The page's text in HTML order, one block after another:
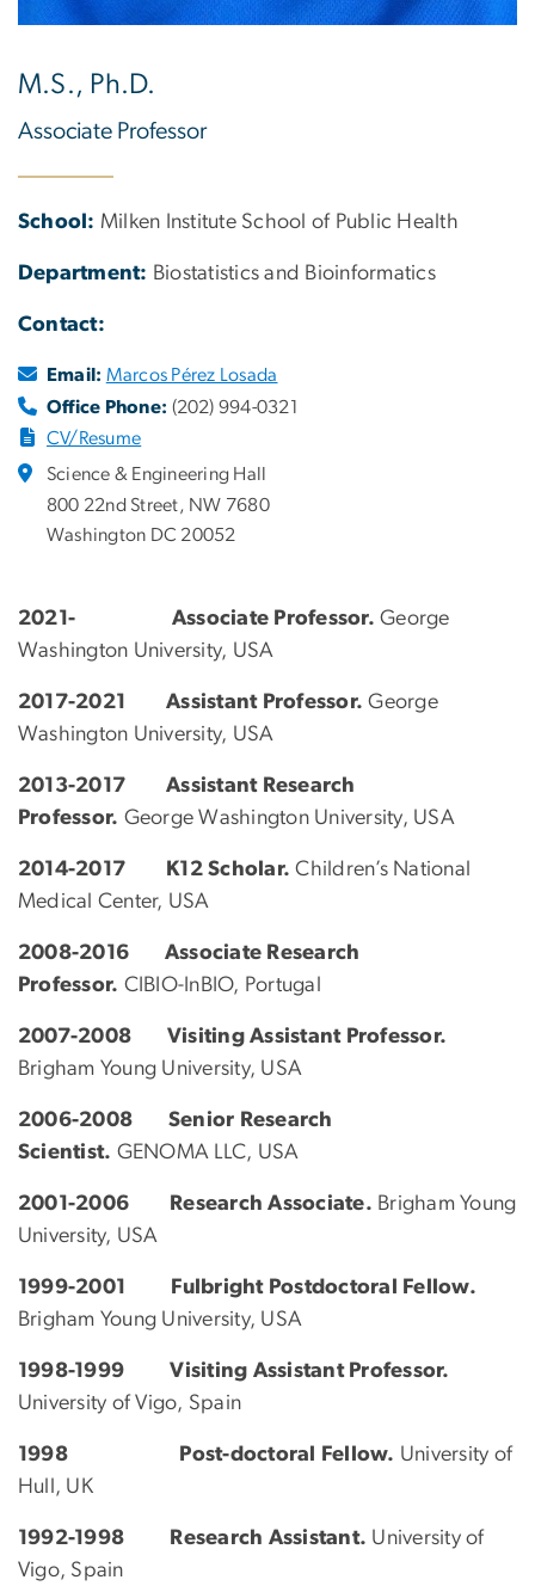
M.S., Ph.D.
Associate Professor
School: Milken Institute School of Public Health
Department: Biostatistics and Bioinformatics
Contact:
Email: Marcos Pérez Losada
Office Phone: (202) 994-0321
CV/Resume
Science & Engineering Hall
800 22nd Street, NW 7680
Washington DC 20052
2021- Associate Professor. George
Washington University, USA
2017-2021 Assistant Professor. George
Washington University, USA
2013-2017 Assistant Research
Professor. George Washington University, USA
2014-2017 K12 Scholar. Children’s National
Medical Center, USA
2008-2016 Associate Research
Professor. CIBIO-InBIO, Portugal
2007-2008 Visiting Assistant Professor.
Brigham Young University, USA
2006-2008
Senior Research
Scientist. GENOMA LLC, USA
2001-2006 Research Associate. Brigham Young
University, USA
1999-2001 Fulbright Postdoctoral Fellow.
Brigham Young University, USA
1998-1999 Visiting Assistant Professor.
University of Vigo, Spain
1998 Post-doctoral Fellow. University of
Hull, UK
1992-1998 Research Assistant. University of
Vigo, Spain